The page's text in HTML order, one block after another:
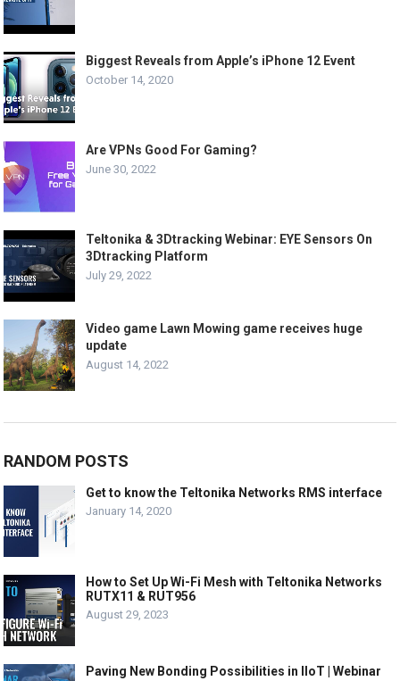
Biggest Reveals from Apple’s iPhone 12 Event
October 14, 2020
Are VPNs Good For Gaming?
June 30, 2022
Teltonika & 3Dtracking Webinar: EYE Sensors On
3Dtracking Platform
July 29, 2022
Video game Lawn Mowing game receives huge
update
August 14, 2022
RANDOM POSTS
Get to know the Teltonika Networks RMS interface
January 14, 2020
How to Set Up Wi-Fi Mesh with Teltonika Networks
RUTX11 & RUT956
August 29, 2023
Paving New Bonding Possibilities in IIoT | Webinar